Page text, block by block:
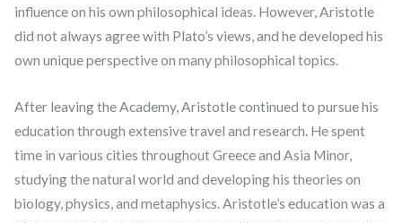
influence on his own philosophical ideas. However, Aristotle
did not always agree with Plato’s views, and he developed his
own unique perspective on many philosophical topics.
After leaving the Academy, Aristotle continued to pursue his
education through extensive travel and research. He spent
time in various cities throughout Greece and Asia Minor,
studying the natural world and developing his theories on
biology, physics, and metaphysics. Aristotle’s education was a